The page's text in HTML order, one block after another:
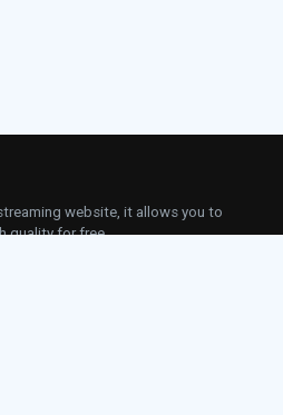
website, it allows you to
quality for free.